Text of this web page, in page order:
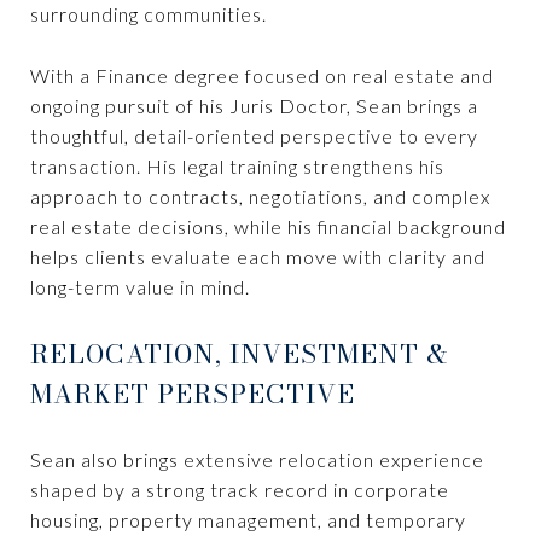
surrounding communities.
With a Finance degree focused on real estate and
ongoing pursuit of his Juris Doctor, Sean brings a
thoughtful, detail-oriented perspective to every
transaction. His legal training strengthens his
approach to contracts, negotiations, and complex
real estate decisions, while his financial background
helps clients evaluate each move with clarity and
long-term value in mind.
RELOCATION, INVESTMENT &
MARKET PERSPECTIVE
Sean also brings extensive relocation experience
shaped by a strong track record in corporate
housing, property management, and temporary